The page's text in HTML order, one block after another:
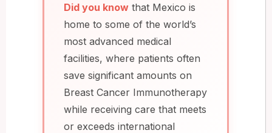
Did you know that Mexico is
home to some of the world’s
most advanced medical
facilities, where patients often
save significant amounts on
Breast Cancer Immunotherapy
while receiving care that meets
or exceeds international